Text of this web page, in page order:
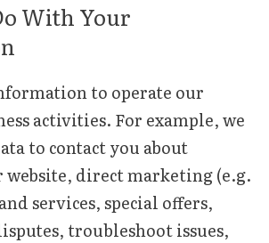
With Your
to operate our
activities. For example, we
to contact you about
website, direct marketing (e.g.
services, special offers,
troubleshoot issues,